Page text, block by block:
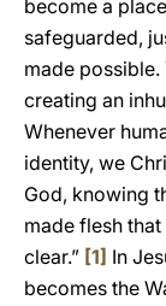
become a
safeguarded,
made
creating an
Whenever
identity, we
God, knowing
made flesh
clear.” [1] In
becomes the